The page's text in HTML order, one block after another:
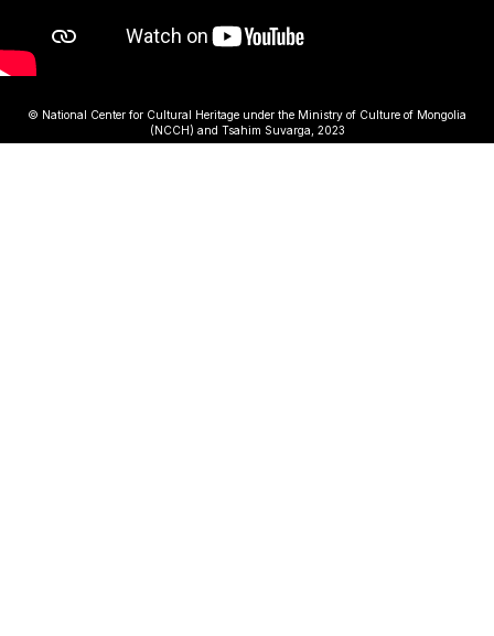
© National Center for Cultural Heritage under the Ministry of Culture of Mongolia
(NCCH) and Tsahim Suvarga, 2023